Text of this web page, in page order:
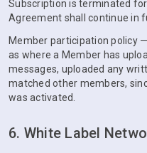
Subscription is terminated
Agreement shall continue in
Member participation policy
as where a Member has
messages, uploaded any
matched other members,
was activated.
6. White Label